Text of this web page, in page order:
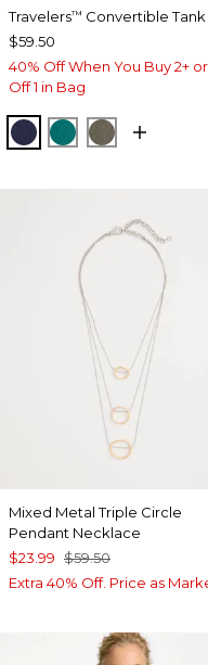
Travelers™ Convertible Tank
$59.50
40% Off When You Buy 2+ or
Off 1 in Bag
KINGS NAVY
JADE GLOW
MOSSY
Mixed Metal Triple Circle
Pendant Necklace
$23.99 $59.50
Extra 40% Off. Price as